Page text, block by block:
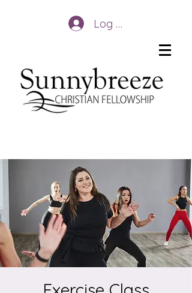
Log In